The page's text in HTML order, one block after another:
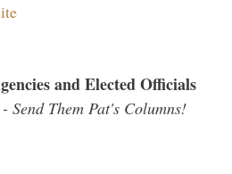
and Elected Officials
Send Them Pat's Columns!